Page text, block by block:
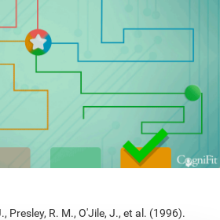
Presley, R. M., O'Jile, J., et al. (1996).